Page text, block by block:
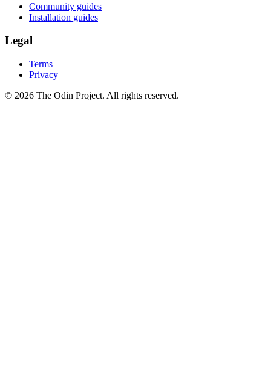
Community guides
Installation guides
Legal
Terms
Privacy
© 2026 The Odin Project. All rights reserved.